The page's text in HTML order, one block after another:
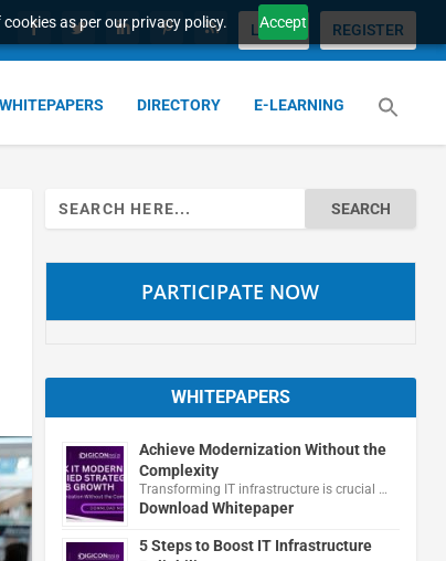
as per our privacy policy. Accept
LOGIN REGISTER
WHITEPAPERS DIRECTORY E-LEARNING
Search
for:
PARTICIPATE NOW
WHITEPAPERS
Achieve Modernization Without the
Complexity
Transforming IT infrastructure is crucial …
Download Whitepaper
5 Steps to Boost IT Infrastructure